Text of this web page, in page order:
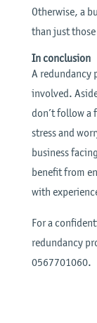
Otherwise, a
than just
In conclusion
A redundancy
involved.
don’t follow a
stress and
business
benefit from
with
For a
redundancy
0567701060.